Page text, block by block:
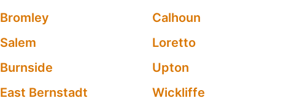
Bromley Calhoun
Salem Loretto
Burnside Upton
East Bernstadt Wickliffe